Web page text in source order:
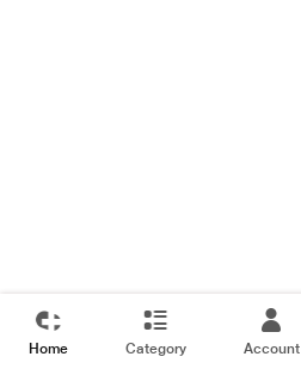
Home Category Account